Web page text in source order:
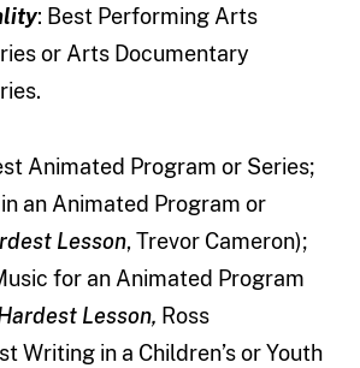
: Best Performing Arts
or Arts Documentary
Animated Program or Series;
an Animated Program or
Lesson, Trevor Cameron);
for an Animated Program
Lesson, Ross
Writing in a Children’s or Youth